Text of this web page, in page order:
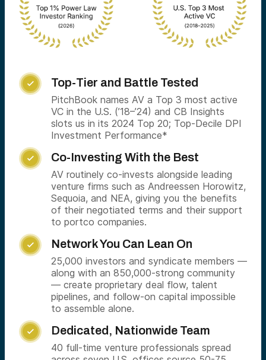
 Top-Tier and Battle Tested
PitchBook names AV a Top 3 most active
VC in the U.S. (’18–’24) and CB Insights
slots us in its 2024 Top 20; Top-Decile DPI
Investment Performance*
 Co-Investing With the Best
AV routinely co-invests alongside leading
venture firms such as Andreessen Horowitz,
Sequoia, and NEA, giving you the benefits
of their negotiated terms and their support
to portco companies.
 Network You Can Lean On
25,000 investors and syndicate members —
along with an 850,000-strong community
— create proprietary deal flow, talent
pipelines, and follow-on capital impossible
to assemble alone.
 Dedicated, Nationwide Team
40 full-time venture professionals spread